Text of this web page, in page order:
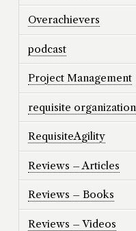
Overachievers
podcast
Project Management
requisite organization
RequisiteAgility
Reviews – Articles
Reviews – Books
Reviews – Videos